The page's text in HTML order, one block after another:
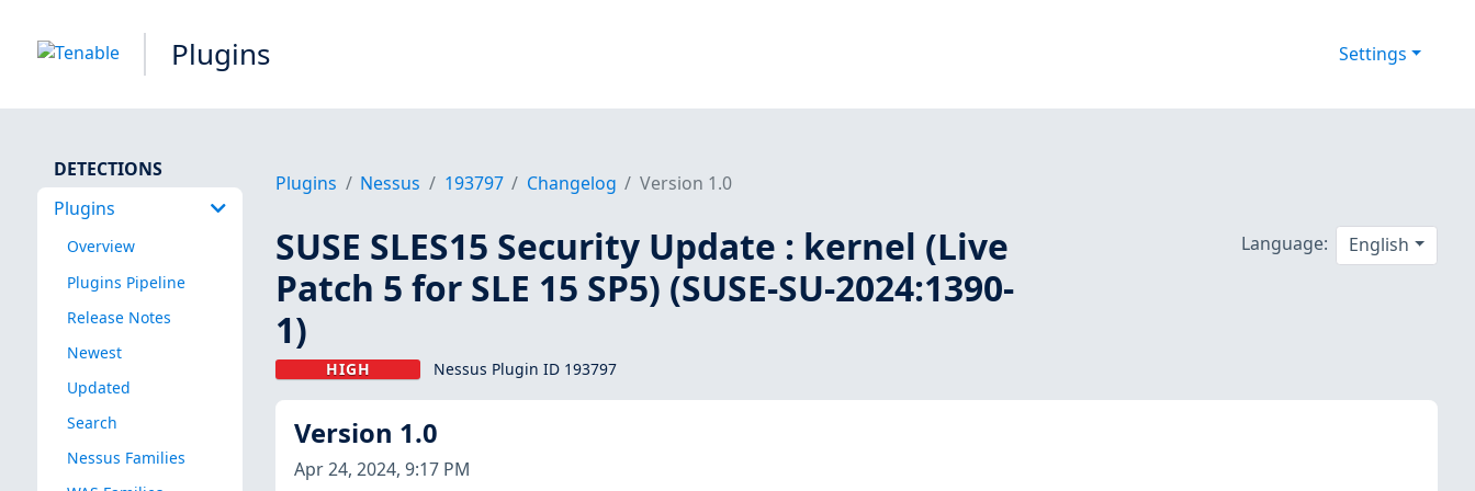
Plugins Settings
DETECTIONS
Plugins
Overview
Plugins Pipeline
Release Notes
Newest
Updated
Search
Nessus Families
Plugins Nessus 193797 Changelog Version 1.0
SUSE SLES15 Security Update : kernel (Live
Patch 5 for SLE 15 SP5) (SUSE-SU-2024:1390-
1)
HIGH Nessus Plugin ID 193797
Language: English
Version 1.0
Apr 24, 2024, 9:17 PM